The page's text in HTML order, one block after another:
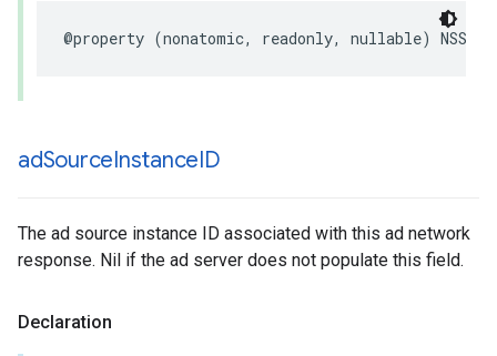
@property (nonatomic, readonly, nullable)
adSourceInstanceID
The ad source instance ID associated with this ad network
response. Nil if the ad server does not populate this field.
Declaration